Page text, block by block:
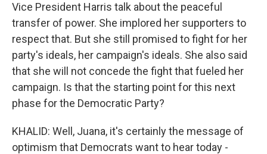
Vice President Harris talk about the peaceful
transfer of power. She implored her supporters to
respect that. But she still promised to fight for her
party's ideals, her campaign's ideals. She also said
that she will not concede the fight that fueled her
campaign. Is that the starting point for this next
phase for the Democratic Party?
KHALID: Well, Juana, it's certainly the message of
optimism that Democrats want to hear today -